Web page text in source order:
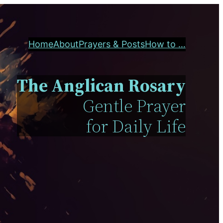
HomeAboutPrayers & PostsHow to …
The Anglican Rosary
Gentle Prayer
for Daily Life